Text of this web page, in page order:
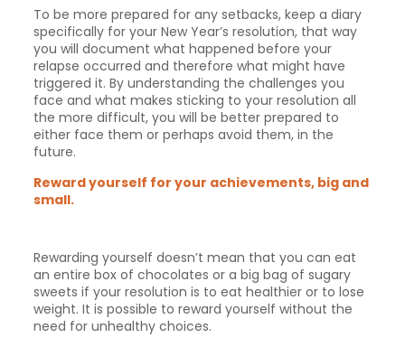
To be more prepared for any setbacks, keep a diary
specifically for your New Year’s resolution, that way
you will document what happened before your
relapse occurred and therefore what might have
triggered it. By understanding the challenges you
face and what makes sticking to your resolution all
the more difficult, you will be better prepared to
either face them or perhaps avoid them, in the
future.
Reward yourself for your achievements, big and
small.
Rewarding yourself doesn’t mean that you can eat
an entire box of chocolates or a big bag of sugary
sweets if your resolution is to eat healthier or to lose
weight. It is possible to reward yourself without the
need for unhealthy choices.